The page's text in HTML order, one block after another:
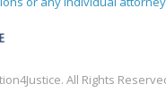
All Rights